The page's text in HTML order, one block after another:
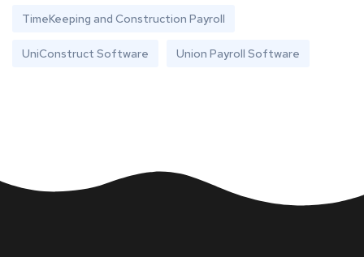
TimeKeeping and Construction Payroll
UniConstruct Software Union Payroll Software